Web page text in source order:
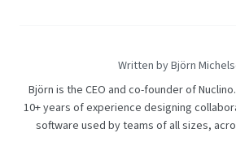
Written by Björn
Björn is the CEO and co-founder of
10+ years of experience designing
software used by teams of all sizes,